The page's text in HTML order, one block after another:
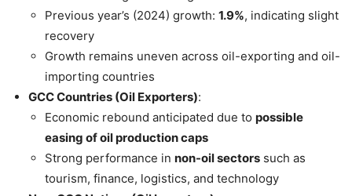
Previous year’s (2024) growth: 1.9%, indicating slight
recovery
Growth remains uneven across oil-exporting and oil-
importing countries
GCC Countries (Oil Exporters):
Economic rebound anticipated due to possible
easing of oil production caps
Strong performance in non-oil sectors such as
tourism, finance, logistics, and technology